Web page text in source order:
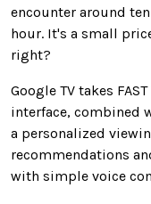
encounter around
hour. It's a small
right?
Google TV takes
interface, combined
a personalized
recommendations
with simple voice